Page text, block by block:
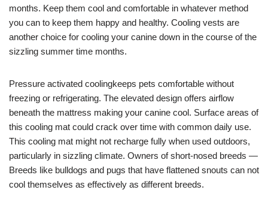
months. Keep them cool and comfortable in whatever method
you can to keep them happy and healthy. Cooling vests are
another choice for cooling your canine down in the course of the
sizzling summer time months.
Pressure activated coolingkeeps pets comfortable without
freezing or refrigerating. The elevated design offers airflow
beneath the mattress making your canine cool. Surface areas of
this cooling mat could crack over time with common daily use.
This cooling mat might not recharge fully when used outdoors,
particularly in sizzling climate. Owners of short-nosed breeds —
Breeds like bulldogs and pugs that have flattened snouts can not
cool themselves as effectively as different breeds.